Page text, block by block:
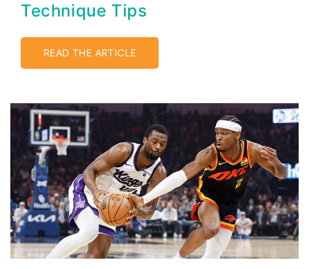
Technique Tips
READ THE ARTICLE